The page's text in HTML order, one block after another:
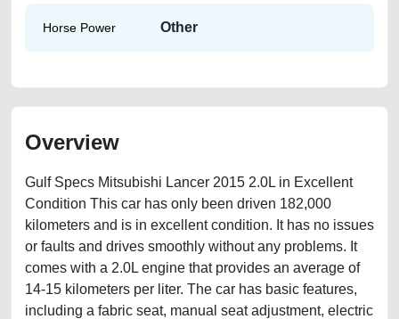
Horse Power Other
Overview
Gulf Specs Mitsubishi Lancer 2015 2.0L in Excellent
Condition This car has only been driven 182,000
kilometers and is in excellent condition. It has no issues
or faults and drives smoothly without any problems. It
comes with a 2.0L engine that provides an average of
14-15 kilometers per liter. The car has basic features,
including a fabric seat, manual seat adjustment, electric